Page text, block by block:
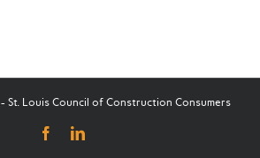
St. Louis Council of Construction Consumers
FacebookLinkedIn